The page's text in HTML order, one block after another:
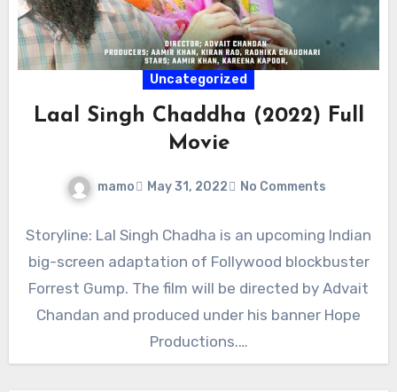
Uncategorized
Laal Singh Chaddha (2022) Full
Movie
mamo May 31, 2022 No Comments
Storyline: Lal Singh Chadha is an upcoming Indian
big-screen adaptation of Follywood blockbuster
Forrest Gump. The film will be directed by Advait
Chandan and produced under his banner Hope
Productions.…